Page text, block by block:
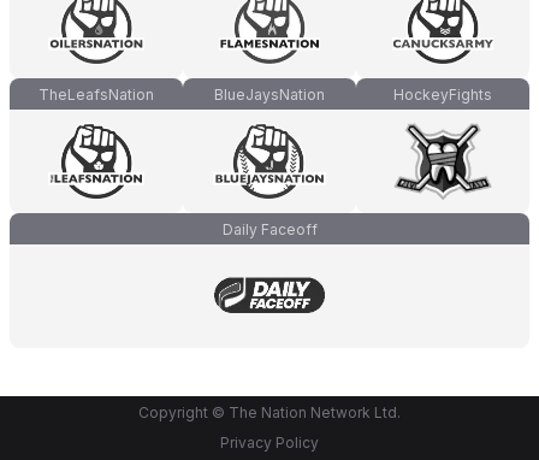
TheLeafsNation BlueJaysNation HockeyFights
Daily Faceoff
Copyright © The Nation Network Ltd.
Privacy Policy